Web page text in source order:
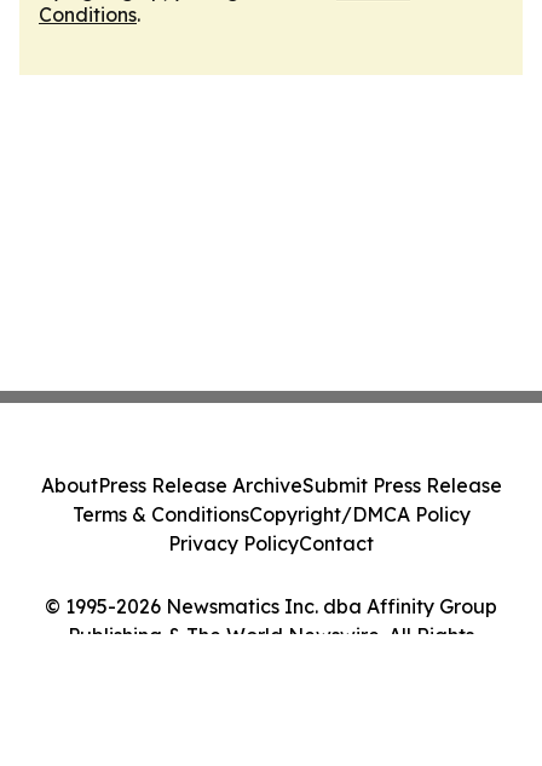
Conditions.
© 1995-2026 Newsmatics Inc. dba Affinity Group
Publishing & The World Newswire. All Rights
AboutPress Release ArchiveSubmit Press Release
Terms & ConditionsCopyright/DMCA Policy
Privacy PolicyContact